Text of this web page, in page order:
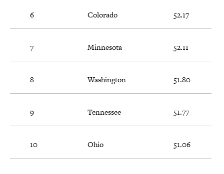
6 Colorado 52.17
7 Minnesota 52.11
8 Washington 51.80
9 Tennessee 51.77
10 Ohio 51.06